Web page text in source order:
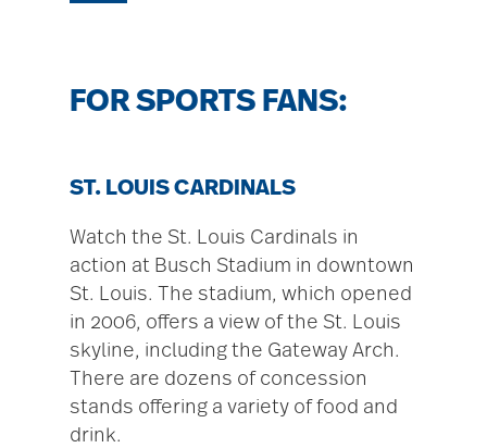
FOR SPORTS FANS:
ST. LOUIS CARDINALS
Watch the St. Louis Cardinals in
action at Busch Stadium in downtown
St. Louis. The stadium, which opened
in 2006, offers a view of the St. Louis
skyline, including the Gateway Arch.
There are dozens of concession
stands offering a variety of food and
drink.